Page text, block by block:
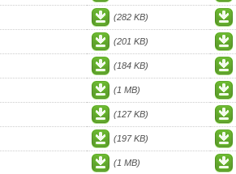
(282 KB)
(201 KB)
(184 KB)
(1 MB)
(127 KB)
(197 KB)
(1 MB)